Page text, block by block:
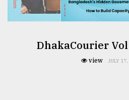
DhakaCourier
view JULY